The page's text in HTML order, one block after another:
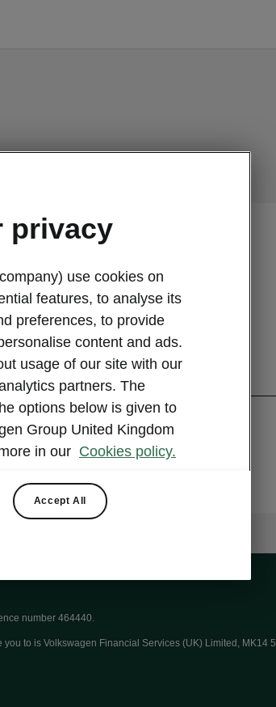
owner's manual for your
function via the VIN
Language
number 464440.
to is Volkswagen Financial Services (UK) Limited, MK14
privacy
use cookies on
features, to analyse its
preferences, to provide
content and ads.
usage of our site with our
partners. The
options below is given to
Group United Kingdom
in our Cookies policy.
Accept All